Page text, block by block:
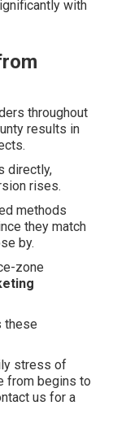
with
throughout
results in
directly,
rises.
methods
they match
by.
zone
these
stress of
from begins to
us for a